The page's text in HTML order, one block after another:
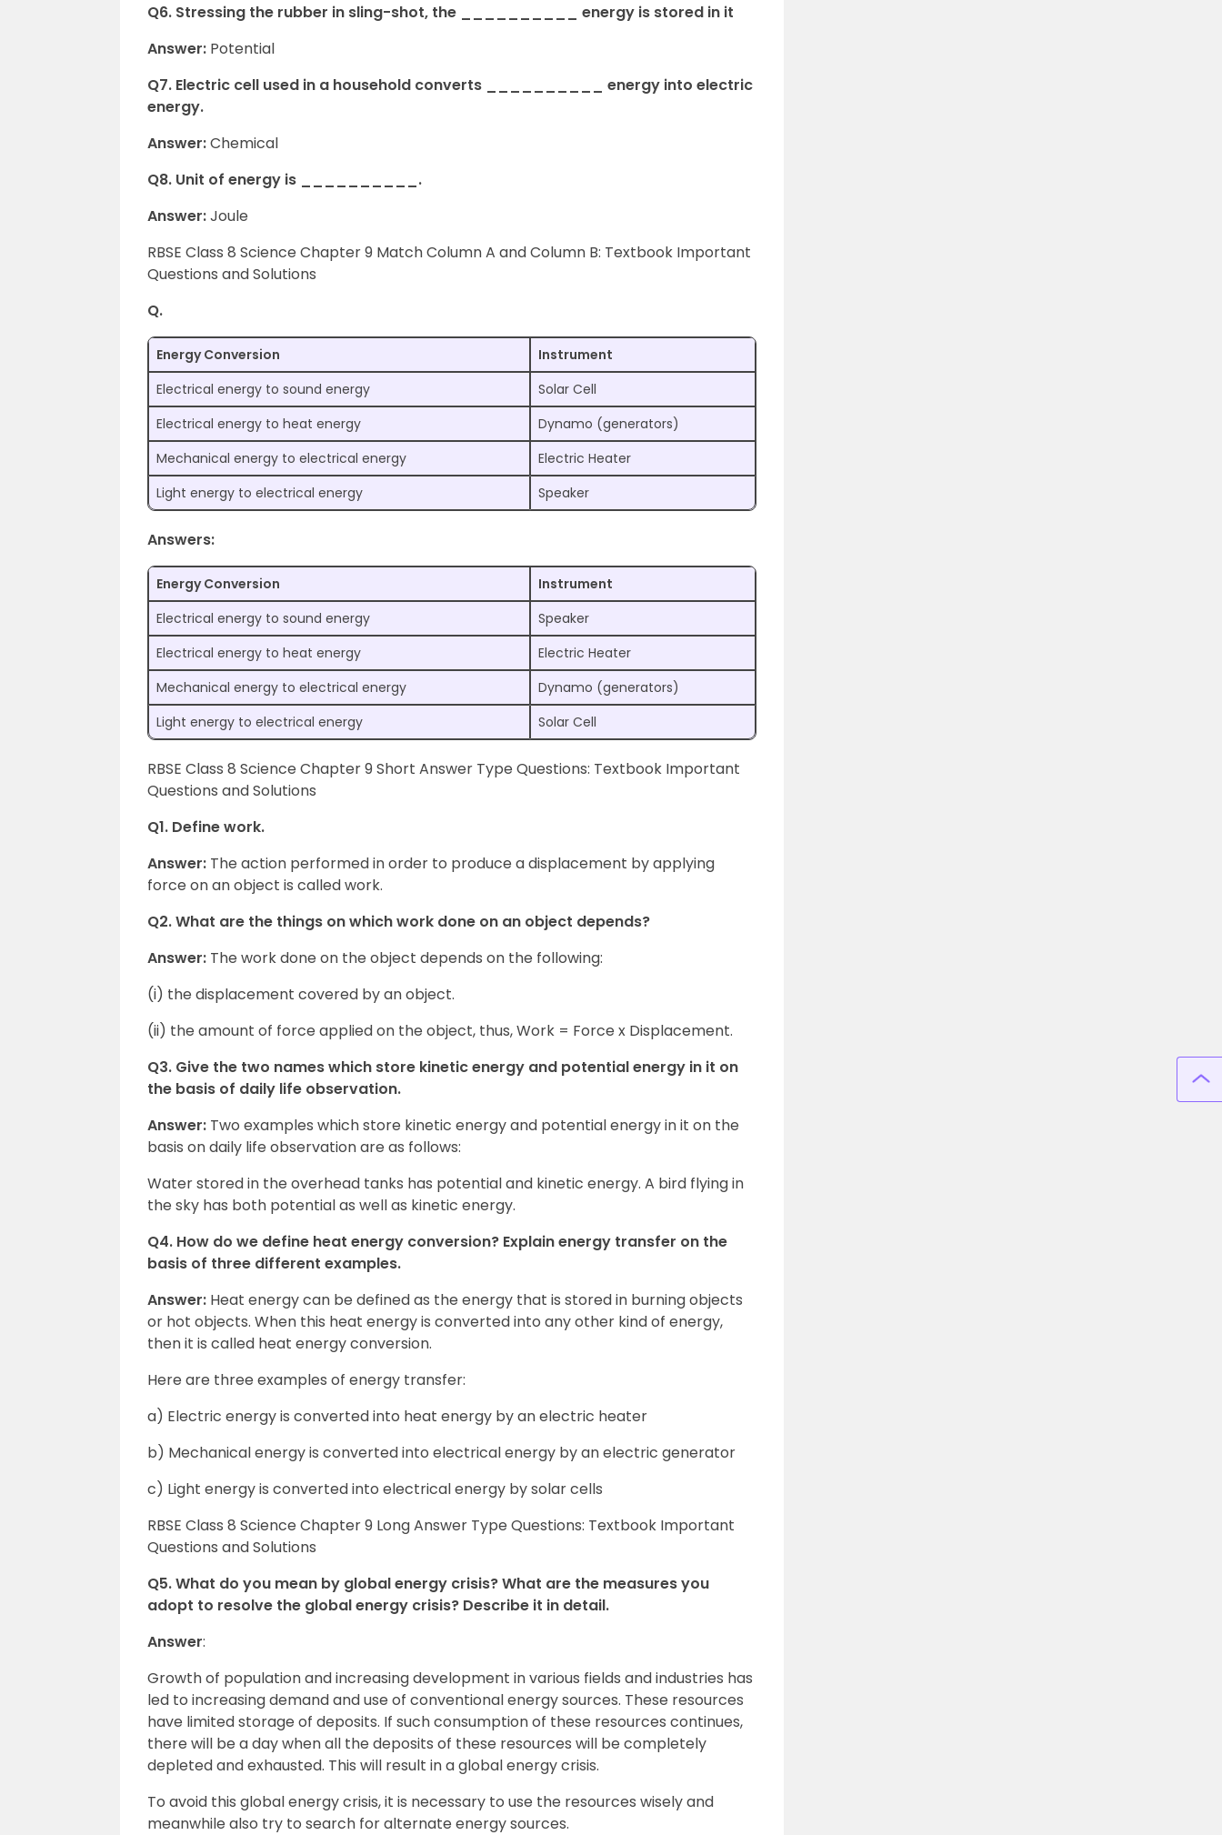
Q6. Stressing the rubber in sling-shot, the __________ energy is stored in it
Answer: Potential
Q7. Electric cell used in a household converts __________ energy into electric
energy.
Answer:Chemical
Q8. Unit of energy is __________.
Answer:Joule
RBSE Class 8 Science Chapter 9 Match Column A and Column B: Textbook Important
Questions and Solutions
Q.
Energy Conversion
Instrument
Electrical energy to sound energy
Solar Cell
Electrical energy to heat energy
Dynamo (generators)
Mechanical energy to electrical energy
Electric Heater
Light energy to electrical energy
Speaker
Answers:
Energy Conversion
Instrument
Electrical energy to sound energy
Speaker
Electrical energy to heat energy
Electric Heater
Mechanical energy to electrical energy
Dynamo (generators)
Light energy to electrical energy
Solar Cell
RBSE Class 8 Science Chapter 9 Short Answer Type Questions: Textbook Important
Questions and Solutions
Q1. Define work.
Answer: The action performed in order to produce a displacement by applying
force on an object is called work.
Q2. What are the things on which work done on an object depends?
Answer: The work done on the object depends on the following:
(i) the displacement covered by an object.
(ii) the amount of force applied on the object, thus, Work = Force x Displacement.
Q3. Give the two names which store kinetic energy and potential energy in it on
the basis of daily life observation.
Answer: Two examples which store kinetic energy and potential energy in it on the
basis on daily life observation are as follows:
Water stored in the overhead tanks has potential and kinetic energy. A bird flying in
the sky has both potential as well as kinetic energy.
Q4. How do we define heat energy conversion? Explain energy transfer on the
basis of three different examples.
Answer: Heat energy can be defined as the energy that is stored in burning objects
or hot objects. When this heat energy is converted into any other kind of energy,
then it is called heat energy conversion.
Here are three examples of energy transfer:
a) Electric energy is converted into heat energy by an electric heater
b) Mechanical energy is converted into electrical energy by an electric generator
c) Light energy is converted into electrical energy by solar cells
RBSE Class 8 Science Chapter 9 Long Answer Type Questions: Textbook Important
Questions and Solutions
Q5. What do you mean by global energy crisis? What are the measures you
adopt to resolve the global energy crisis? Describe it in detail.
Answer:
Growth of population and increasing development in various fields and industries has
led to increasing demand and use of conventional energy sources. These resources
have limited storage of deposits. If such consumption of these resources continues,
there will be a day when all the deposits of these resources will be completely
depleted and exhausted. This will result in a global energy crisis.
To avoid this global energy crisis, it is necessary to use the resources wisely and
meanwhile also try to search for alternate energy sources.